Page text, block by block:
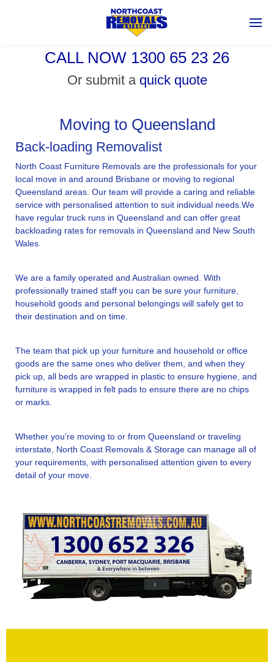
CALL NOW 1300 65 23 26
Or submit a quick quote
Moving to Queensland
Back-loading Removalist
North Coast Furniture Removals are the professionals for your
local move in and around Brisbane or moving to regional
Queensland areas. Our team will provide a caring and reliable
service with personalised attention to suit individual needs.We
have regular truck runs in Queensland and can offer great
backloading rates for removals in Queensland and New South
Wales.
We are a family operated and Australian owned. With
professionally trained staff you can be sure your furniture,
household goods and personal belongings will safely get to
their destination and on time.
The team that pick up your furniture and household or office
goods are the same ones who deliver them, and when they
pick up, all beds are wrapped in plastic to ensure hygiene, and
furniture is wrapped in felt pads to ensure there are no chips
or marks.
Whether you’re moving to or from Queensland or traveling
interstate, North Coast Removals & Storage can manage all of
your requirements, with personalised attention given to every
detail of your move.